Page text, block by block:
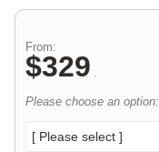
From:
$329 .
Please choose an option:
[ Please select ]